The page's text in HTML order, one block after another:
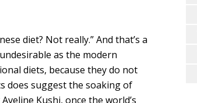
diet? Not really.” And that’s a
as the modern
diets, because they do not
does suggest the soaking of
Kushi, once the world’s